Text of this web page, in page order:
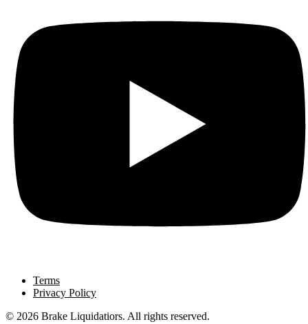
Terms
Privacy Policy
© 2026 Brake Liquidatiors. All rights reserved.